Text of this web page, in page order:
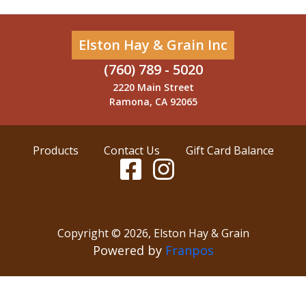
Elston Hay & Grain Inc
(760) 789 - 5020
2220 Main Street
Ramona, CA 92065
Products Contact Us Gift Card Balance
Copyright © 2026, Elston Hay & Grain
Powered by Franpos